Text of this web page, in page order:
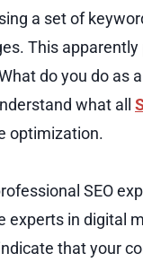
a set of
This
do you do as
what all
optimization.
SEO
in digital
that your